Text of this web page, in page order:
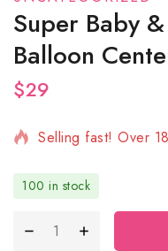
Super Baby
Balloon
$292 products sold in
Selling fast! Over
100 in stock